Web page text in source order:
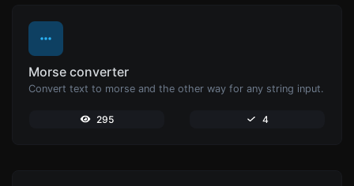
Morse converter
Convert text to morse and the other way for any string input.
295 4